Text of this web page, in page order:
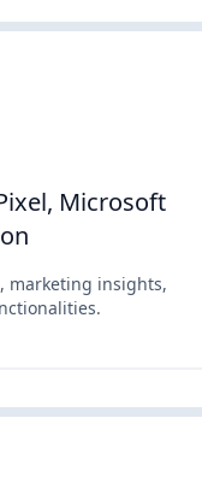
Microsoft
marketing insights,